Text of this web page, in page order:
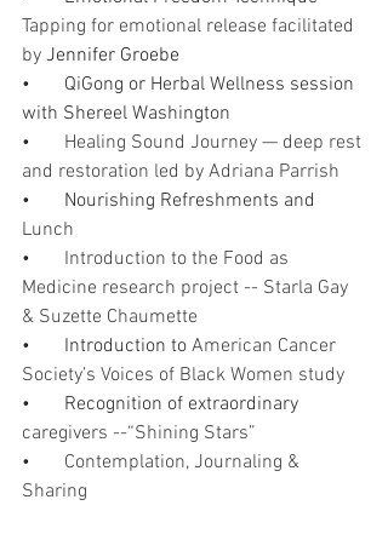
Tapping for emotional release facilitated
by Jennifer Groebe
•       QiGong or Herbal Wellness session
with Shereel Washington
• Healing Sound Journey — deep rest
and restoration led by Adriana Parrish
•       Nourishing Refreshments and
Lunch
• Introduction to the Food as
Medicine research project -- Starla Gay
& Suzette Chaumette
•       Introduction to American Cancer
Society’s Voices of Black Women study
•       Recognition of extraordinary
caregivers --“Shining Stars”
• Contemplation, Journaling &
Sharing